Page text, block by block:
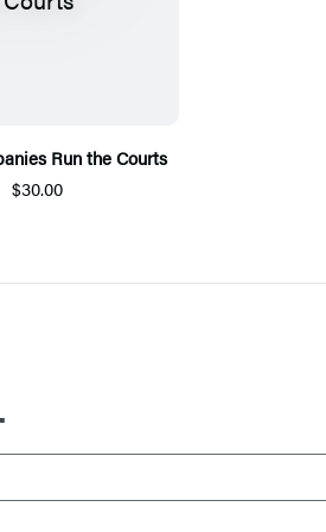
Run the Courts
$30.00